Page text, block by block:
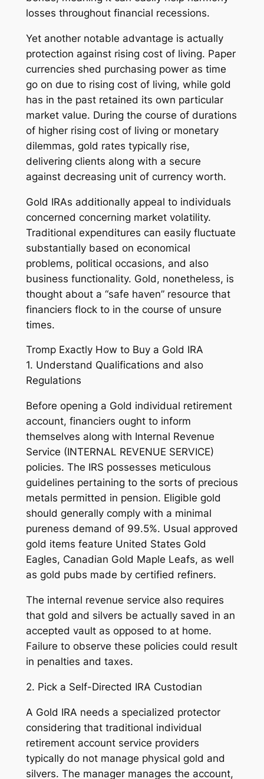
losses throughout financial recessions.
Yet another notable advantage is actually
protection against rising cost of living. Paper
currencies shed purchasing power as time
go on due to rising cost of living, while gold
has in the past retained its own particular
market value. During the course of durations
of higher rising cost of living or monetary
dilemmas, gold rates typically rise,
delivering clients along with a secure
against decreasing unit of currency worth.
Gold IRAs additionally appeal to individuals
concerned concerning market volatility.
Traditional expenditures can easily fluctuate
substantially based on economical
problems, political occasions, and also
business functionality. Gold, nonetheless, is
thought about a “safe haven” resource that
financiers flock to in the course of unsure
times.
Tromp Exactly How to Buy a Gold IRA
1. Understand Qualifications and also
Regulations
Before opening a Gold individual retirement
account, financiers ought to inform
themselves along with Internal Revenue
Service (INTERNAL REVENUE SERVICE)
policies. The IRS possesses meticulous
guidelines pertaining to the sorts of precious
metals permitted in pension. Eligible gold
should generally comply with a minimal
pureness demand of 99.5%. Usual approved
gold items feature United States Gold
Eagles, Canadian Gold Maple Leafs, as well
as gold pubs made by certified refiners.
The internal revenue service also requires
that gold and silvers be actually saved in an
accepted vault as opposed to at home.
Failure to observe these policies could result
in penalties and taxes.
2. Pick a Self-Directed IRA Custodian
A Gold IRA needs a specialized protector
considering that traditional individual
retirement account service providers
typically do not manage physical gold and
silvers. The manager manages the account,